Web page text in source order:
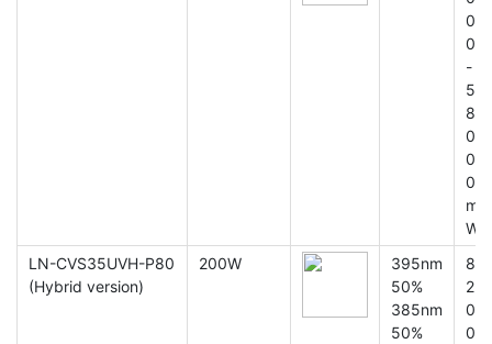
0
0
-
5
8
0
0
0
m
W
LN-CVS35UVH-P80
(Hybrid version)
200W
395nm
50%
385nm
50%
8
2
0
0